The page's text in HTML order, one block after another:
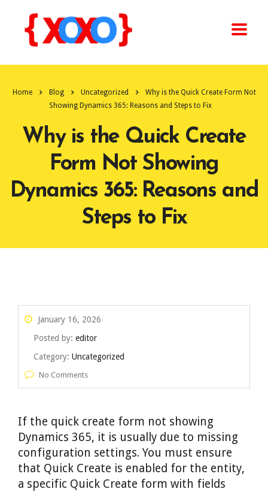
Home Blog Uncategorized
Why is the Quick Create Form Not
Showing Dynamics 365: Reasons and Steps to Fix
Why is the Quick Create
Form Not Showing
Dynamics 365: Reasons and
Steps to Fix
January 16, 2026
Posted by: editor
Category: Uncategorized
No Comments
If the quick create form not showing
Dynamics 365, it is usually due to missing
configuration settings. You must ensure
that Quick Create is enabled for the entity,
a specific Quick Create form with fields